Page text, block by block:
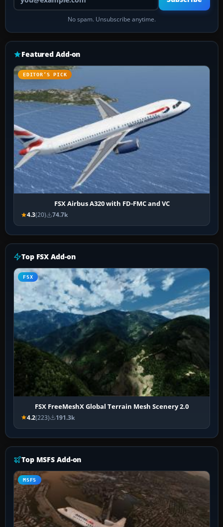
No spam. Unsubscribe anytime.
Featured Add-on
EDITOR’S PICK
FSX Airbus A320 with FD-FMC and VC
4.3(20) 74.7k
Top FSX Add-on
FSX
FSX FreeMeshX Global Terrain Mesh Scenery 2.0
4.2(223) 191.3k
Top MSFS Add-on
MSFS